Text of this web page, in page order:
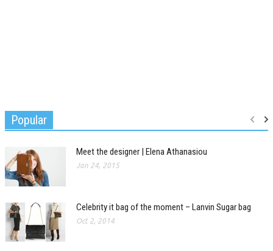
Popular
Meet the designer | Elena Athanasiou
Jan 24, 2015
Celebrity it bag of the moment – Lanvin Sugar bag
Oct 2, 2014